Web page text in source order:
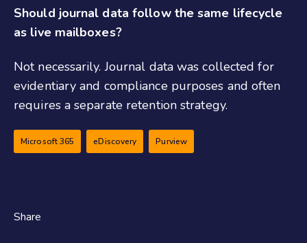
Should journal data follow the same lifecycle
as live mailboxes?
Not necessarily. Journal data was collected for
evidentiary and compliance purposes and often
requires a separate retention strategy.
Microsoft 365 eDiscovery Purview
Share